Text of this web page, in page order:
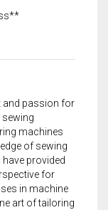
and passion for
sewing
machines
of sewing
provided
for
in machine
art of tailoring